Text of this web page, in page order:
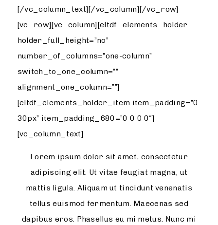
[/vc_column_text][/vc_column][/vc_row]
[vc_row][vc_column][eltdf_elements_holder
holder_full_height=”no”
number_of_columns=”one-column”
switch_to_one_column=””
alignment_one_column=””]
[eltdf_elements_holder_item item_padding=”0
30px” item_padding_680=”0 0 0 0″]
[vc_column_text]
Lorem ipsum dolor sit amet, consectetur
adipiscing elit. Ut vitae feugiat magna, ut
mattis ligula. Aliquam ut tincidunt venenatis
tellus euismod fermentum. Maecenas sed
dapibus eros. Phasellus eu mi metus. Nunc mi